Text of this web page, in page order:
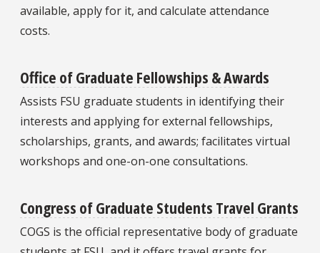
available, apply for it, and calculate attendance
costs.
Office of Graduate Fellowships & Awards
Assists FSU graduate students in identifying their
interests and applying for external fellowships,
scholarships, grants, and awards; facilitates virtual
workshops and one-on-one consultations.
Congress of Graduate Students Travel Grants
COGS is the official representative body of graduate